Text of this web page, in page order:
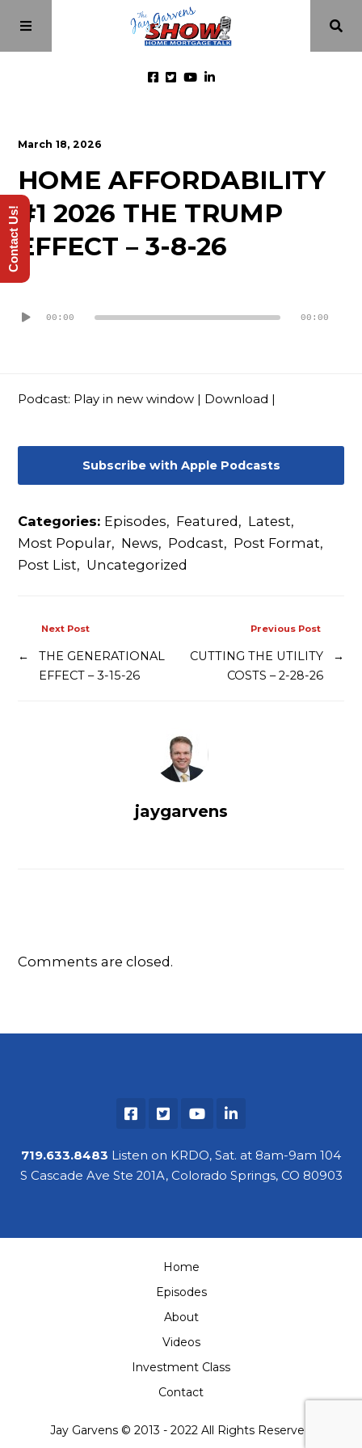
Episodes
About
Videos
March 18, 2026
HOME AFFORDABILITY
#1 2026 THE TRUMP
EFFECT – 3-8-26
Player00:00 00:00
Podcast: Play in new window Download
Subscribe with Apple Podcasts
Categories: Episodes, Featured , Latest,
Most Popular, News, Podcast, Post Format,
Post List, Uncategorized
Previous Post
CUTTING THE UTILITY
COSTS – 2-28-26
→
Next Post
←
THE GENERATIONAL
EFFECT – 3-15-26
jaygarvens
Comments are closed.
719.633.8483 Listen on KRDO, Sat. at 8am-9am 104
S Cascade Ave Ste 201A, Colorado Springs, CO 80903
Jay Garvens © 2013 - 2022 All Rights Reserved
Home
Episodes
About
Videos
Investment Class
Contact
Contact Us!